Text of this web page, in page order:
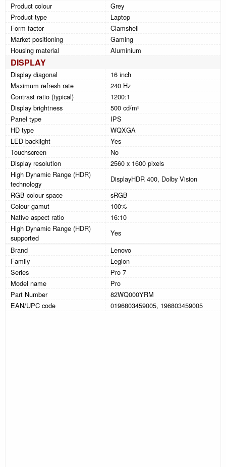
Product colour
Grey
Product type
Laptop
Form factor
Clamshell
Market positioning
Gaming
Housing material
Aluminium
DISPLAY
Display diagonal
16 inch
Maximum refresh rate
240 Hz
Contrast ratio (typical)
1200:1
Display brightness
500 cd/m²
Panel type
IPS
HD type
WQXGA
LED backlight
Yes
Touchscreen
No
Display resolution
2560 x 1600 pixels
High Dynamic Range (HDR)
technology
DisplayHDR 400, Dolby Vision
RGB colour space
sRGB
Colour gamut
100%
Native aspect ratio
16:10
High Dynamic Range (HDR)
supported
Yes
Brand
Lenovo
Family
Legion
Series
Pro 7
Model name
Pro
Part Number
82WQ000YRM
EAN/UPC code
0196803459005, 196803459005